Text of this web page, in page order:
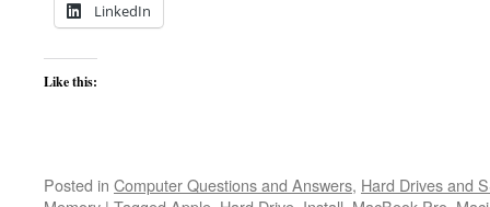
LinkedIn
Like this:
Posted in Computer Questions and Answers, Hard Drives and